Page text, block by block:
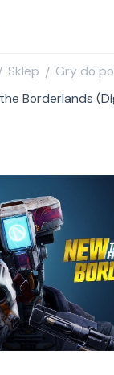
Sklep / Gry do
Borderlands